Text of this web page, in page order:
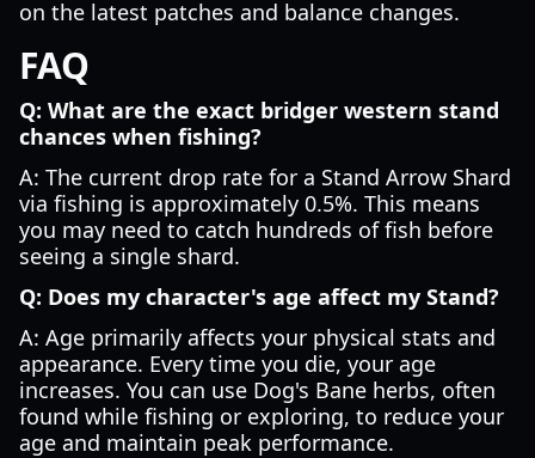
on the latest patches and balance changes.
FAQ
Q: What are the exact bridger western stand
chances when fishing?
A: The current drop rate for a Stand Arrow Shard
via fishing is approximately 0.5%. This means
you may need to catch hundreds of fish before
seeing a single shard.
Q: Does my character's age affect my Stand?
A: Age primarily affects your physical stats and
appearance. Every time you die, your age
increases. You can use Dog's Bane herbs, often
found while fishing or exploring, to reduce your
age and maintain peak performance.